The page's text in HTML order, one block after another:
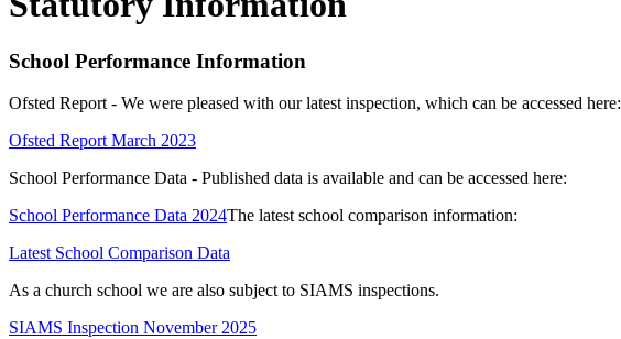
School Performance Information
Ofsted Report - We were pleased with our latest inspection, which can be accessed here:
Ofsted Report March 2023
School Performance Data - Published data is available and can be accessed here:
School Performance Data 2024The latest school comparison information:
Latest School Comparison Data
As a church school we are also subject to SIAMS inspections.
SIAMS Inspection November 2025